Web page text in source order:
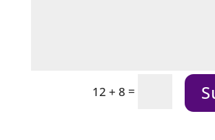
12 + 8 =